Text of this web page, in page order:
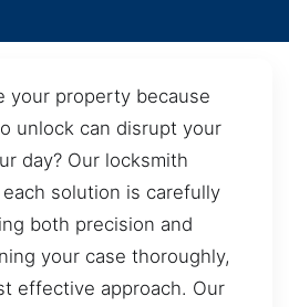
your property because
unlock can disrupt your
day? Our locksmith
solution is carefully
both precision and
your case thoroughly,
effective approach. Our